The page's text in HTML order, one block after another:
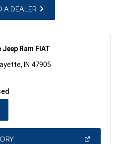
A DEALER
Ram FIAT
IN 47905
(OPEN